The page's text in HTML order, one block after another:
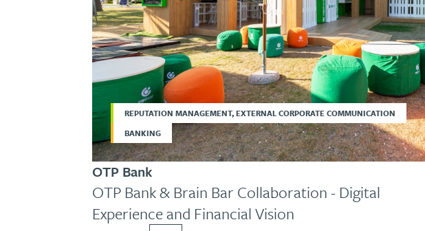
REPUTATION MANAGEMENT, EXTERNAL CORPORATE COMMUNICATION
BANKING
OTP Bank
OTP Bank & Brain Bar Collaboration - Digital
Experience and Financial Vision